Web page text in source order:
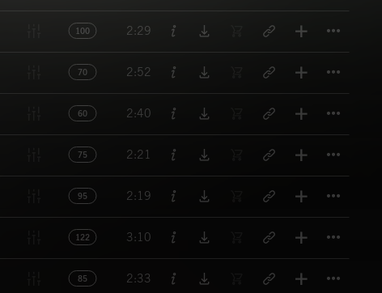
100 2:29
70 2:52
60 2:40
75 2:21
95 2:19
122 3:10
85 2:33